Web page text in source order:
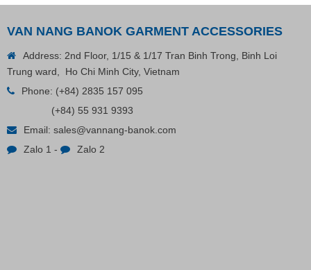
VAN NANG BANOK GARMENT ACCESSORIES
Address: 2nd Floor, 1/15 & 1/17 Tran Binh Trong, Binh Loi
Trung ward, Ho Chi Minh City, Vietnam
Phone: (+84) 2835 157 095
(+84) 55 931 9393
Email: sales@vannang-banok.com
Zalo 1 - Zalo 2